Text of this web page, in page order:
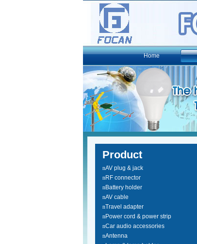
Home
Product
nAV plug & jack
nRF connector
nBattery holder
nAV cable
nTravel adapter
nPower cord & power strip
nCar audio accessories
nAntenna